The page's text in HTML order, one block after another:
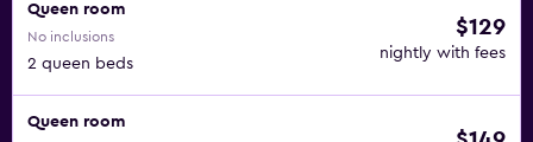
Queen room
No inclusions
2 queen beds
$129
nightly with fees
Queen room